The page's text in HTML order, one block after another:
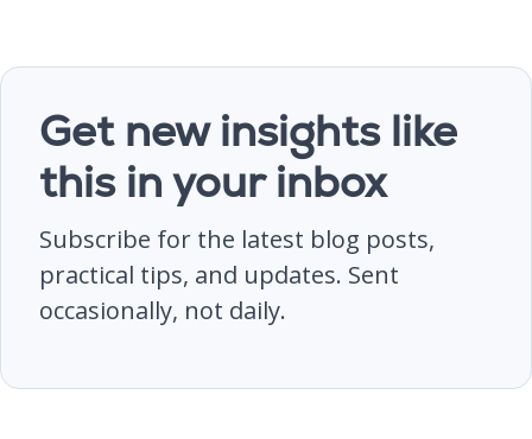
Get new insights like
this in your inbox
Subscribe for the latest blog posts,
practical tips, and updates. Sent
occasionally, not daily.